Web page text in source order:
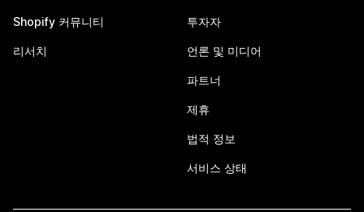
Shopify 커뮤니티
리서치
투자자
언론 및 미디어
파트너
제휴
법적 정보
서비스 상태